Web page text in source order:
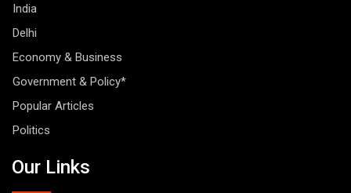
India
Delhi
Economy & Business
Government & Policy*
Popular Articles
Politics
Our Links